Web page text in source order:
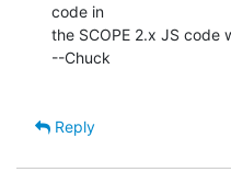
code in
the SCOPE 2.x JS code
--Chuck
Reply